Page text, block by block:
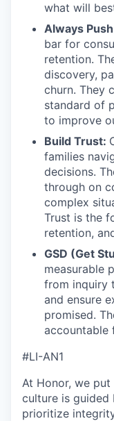
what will
Always
bar for
retention.
discovery,
churn. They
standard of
to improve
Build Trust:
families
decisions.
through on
complex
Trust is the
retention,
GSD (Get
measurable
from inquiry
and ensure
promised.
accountable
#LI-AN1
At Honor, we
culture is guided
prioritize